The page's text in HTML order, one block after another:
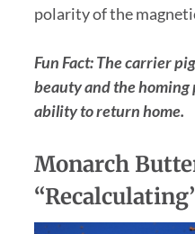
polarity of the
Fun Fact: The carrier
beauty and the homing
ability to return home.
Monarch